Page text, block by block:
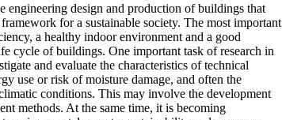
design and production of buildings that
for a sustainable society. The most important
a healthy indoor environment and a good
cycle of buildings. One important task of research in
and evaluate the characteristics of technical
use or risk of moisture damage, and often the
conditions. This may involve the development
methods. At the same time, it is becoming